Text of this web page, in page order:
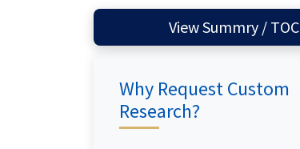
View Summry / TOC
Why Request Custom
Research?